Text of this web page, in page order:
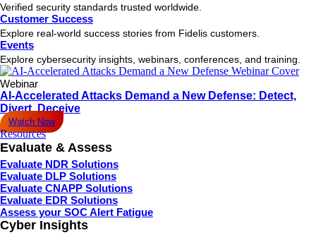
Verified security standards trusted worldwide.
Customer Success
Explore real-world success stories from Fidelis customers.
Events
Explore cybersecurity insights, webinars, conferences, and training.
Webinar
AI-Accelerated Attacks Demand a New Defense: Detect,
Divert, Deceive
Watch Now
Resources
Evaluate & Assess
Evaluate NDR Solutions
Evaluate DLP Solutions
Evaluate CNAPP Solutions
Evaluate EDR Solutions
Assess your SOC Alert Fatigue
Cyber Insights